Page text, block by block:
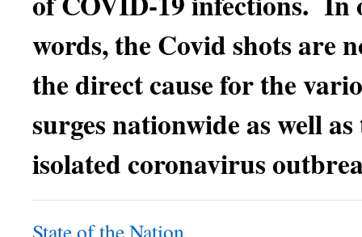
words, the Covid shots are
the direct cause for the
surges nationwide as well as
isolated coronavirus